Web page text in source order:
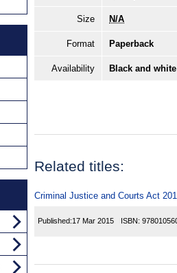
Size N/A
Format Paperback
Availability Black and
Related titles:
Criminal Justice and Courts Act
Published:17 Mar 2015 ISBN: